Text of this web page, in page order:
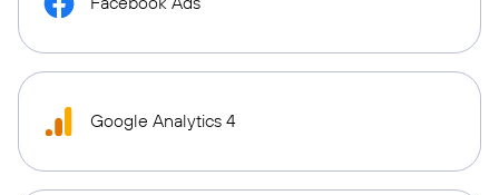
Google Analytics 4